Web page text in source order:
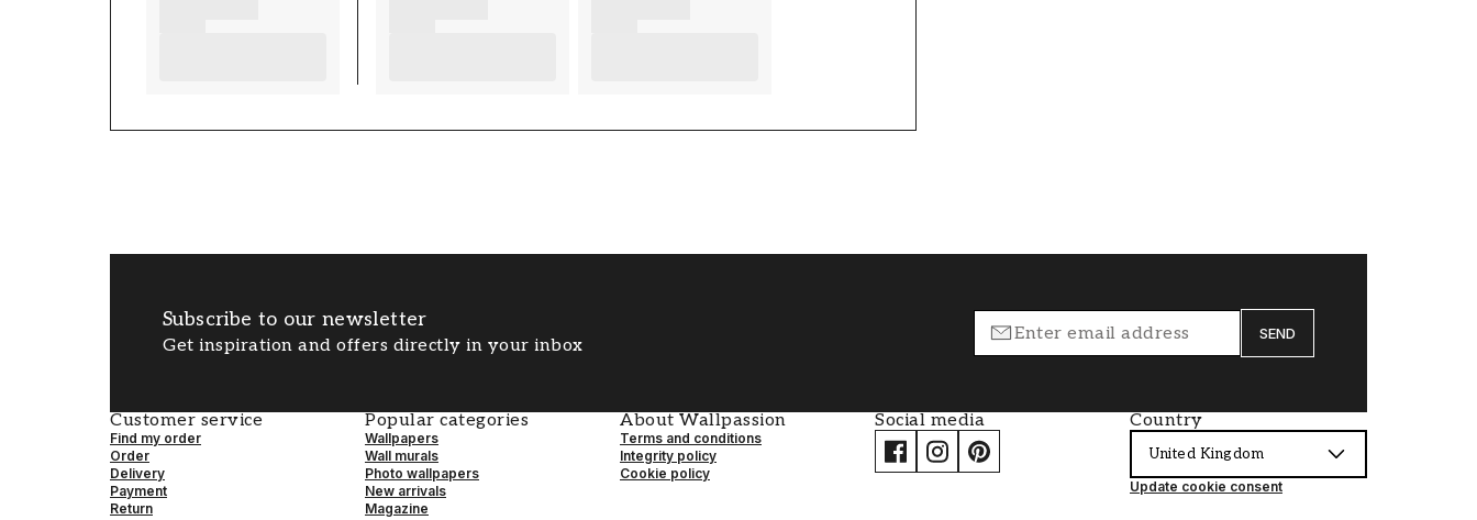
Subscribe to our newsletter
Get inspiration and offers directly in your inbox
SEND
Customer service
Find my order
Order
Delivery
Payment
Return
Popular categories
Wallpapers
Wall murals
Photo wallpapers
New arrivals
Magazine
About Wallpassion
Terms and conditions
Integrity policy
Cookie policy
Social media Country
United Kingdom
Update cookie consent